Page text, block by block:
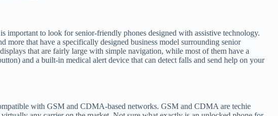
important to look for senior-friendly phones designed with assistive technology.
more that have a specifically designed business model surrounding senior
that are fairly large with simple navigation, while most of them have a
and a built-in medical alert device that can detect falls and send help on your
with GSM and CDMA-based networks. GSM and CDMA are techie